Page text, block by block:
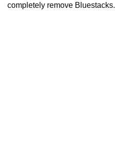
completely remove Bluestacks.